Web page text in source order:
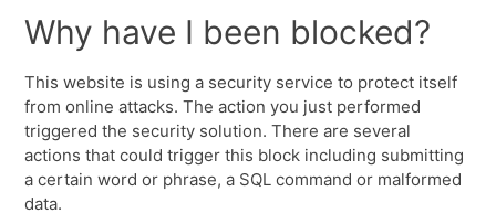
Why have I been blocked?
This website is using a security service to protect itself
from online attacks. The action you just performed
triggered the security solution. There are several
actions that could trigger this block including submitting
a certain word or phrase, a SQL command or malformed
data.